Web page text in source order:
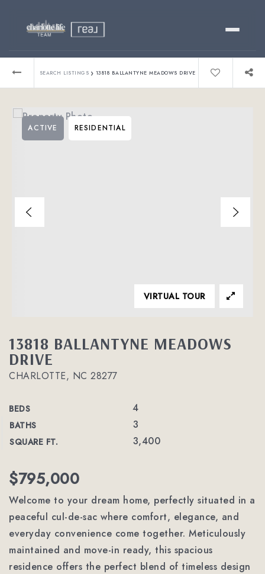
Relocating?
About
SEARCH LISTINGS › 13818 BALLANTYNE MEADOWS DRIVE
13818 BALLANTYNE MEADOWS
DRIVE
CHARLOTTE, NC 28277
BEDS 4
BATHS 3
SQUARE FT. 3,400
ACTIVE RESIDENTIAL
VIRTUAL TOUR
$795,000
Welcome to your dream home, perfectly situated in a
peaceful cul-de-sac where comfort, elegance, and
everyday convenience come together. Meticulously
maintained and move-in ready, this spacious
residence offers the perfect blend of timeless design